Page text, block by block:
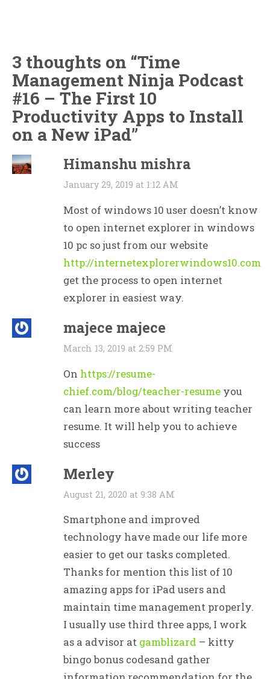
3 thoughts on “Time
Management Ninja Podcast
#16 – The First 10
Productivity Apps to Install
on a New iPad”
Himanshu mishra
January 29, 2019 at 1:12 AM
Most of windows 10 user doesn’t know
to open internet explorer in windows
10 pc so just from our website
http://internetexplorerwindows10.com
get the process to open internet
explorer in easiest way.
majece majece
March 13, 2019 at 2:59 PM
On https://resume-
chief.com/blog/teacher-resume you
can learn more about writing teacher
resume. It will help you to achieve
success
Merley
August 21, 2020 at 9:38 AM
Smartphone and improved
technology have made our life more
easier to get our tasks completed.
Thanks for mention this list of 10
amazing apps for iPad users and
maintain time management properly.
I usually use third three apps, I work
as a advisor at gamblizard – kitty
bingo bonus codesand gather